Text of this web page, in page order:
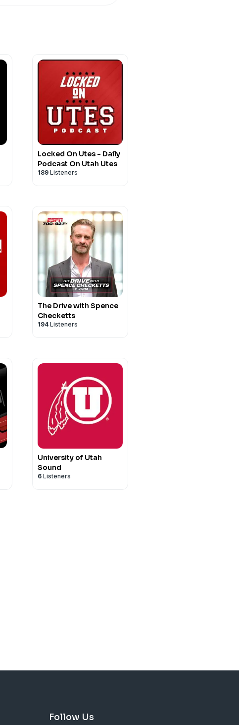
Locked On Utes - Daily
Podcast On Utah Utes
189 Listeners
The Drive with Spence
Checketts
194 Listeners
University of Utah
Sound
6 Listeners
Follow Us